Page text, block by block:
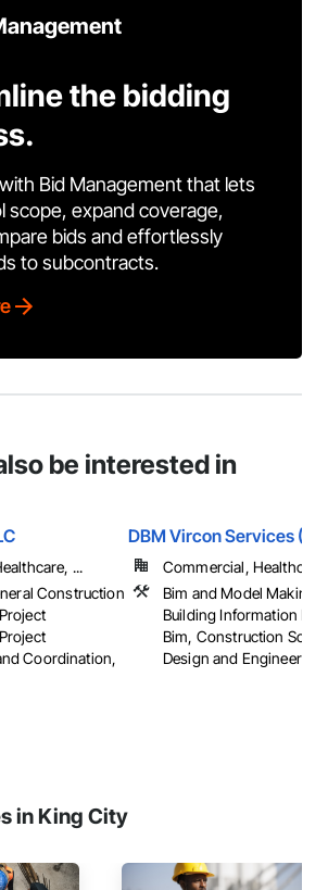
the bidding
Bid Management that lets
scope, expand coverage,
bids and effortlessly
to subcontracts.
be interested in
...
Construction
Coordination,
DBM Vircon Services
Commercial,
Bim and Model Making
Building Information
Bim, Construction
Design and Engineering,
in King City